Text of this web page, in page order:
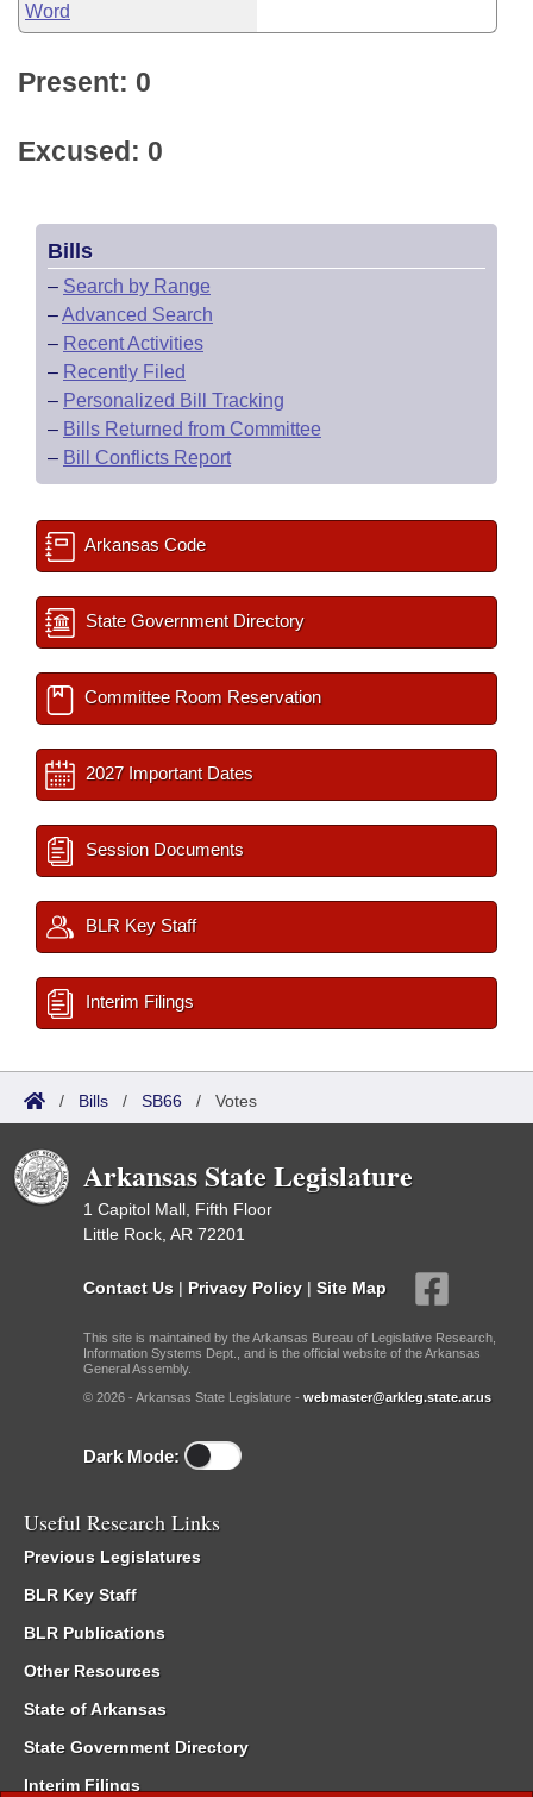
Word
Present: 0
Excused: 0
Bills
– Search by Range
–Advanced Search
– Recent Activities
– Recently Filed
– Personalized Bill Tracking
– Bills Returned from Committee
– Bill Conflicts Report
Arkansas Code
State Government Directory
Committee Room Reservation
2027 Important Dates
Session Documents
BLR Key Staff
Interim Filings
/ Bills / SB66 / Votes
Arkansas State Legislature
1 Capitol Mall, Fifth Floor
Little Rock, AR 72201
Contact Us | Privacy Policy | Site Map
This site is maintained by the Arkansas Bureau of Legislative Research,
Information Systems Dept., and is the official website of the Arkansas
General Assembly.
© 2026 - Arkansas State Legislature - webmaster@arkleg.state.ar.us
Dark Mode:
Useful Research Links
Previous Legislatures
BLR Key Staff
BLR Publications
Other Resources
State of Arkansas
State Government Directory
Interim Filings